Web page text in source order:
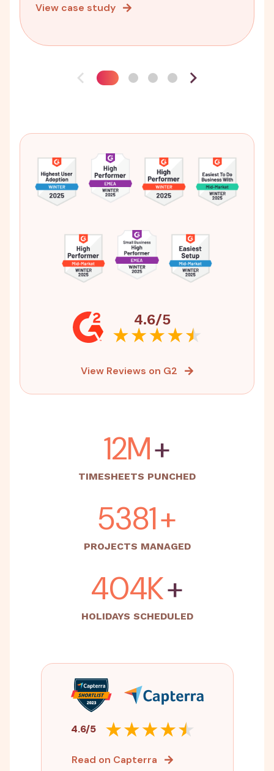
View case study
4.6/5
View Reviews on G2
15M+
TIMESHEETS PUNCHED
5500+
PROJECTS MANAGED
500K+
HOLIDAYS SCHEDULED
4.6/5
Read on Capterra